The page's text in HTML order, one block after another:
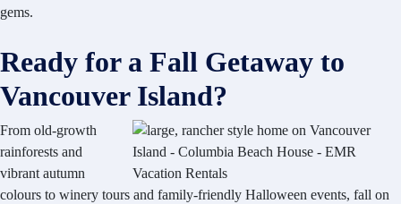
gems.
Ready for a Fall Getaway to
Vancouver Island?
From old-growth
rainforests and
vibrant autumn
colours to winery tours and family-friendly Halloween events, fall on